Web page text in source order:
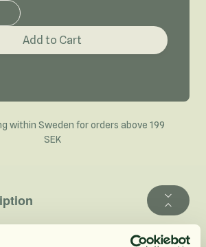
decrease product quantity
Add to Cart
within Sweden for orders above 199
SEK
with raspberry ketones means the